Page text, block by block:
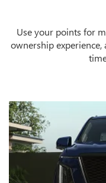
Use your points for
ownership experience,